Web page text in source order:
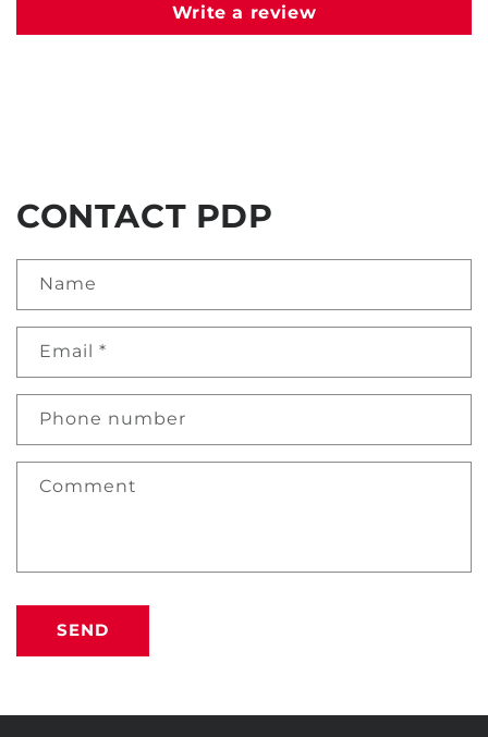
Write a review
CONTACT PDP
Name
Email *
Phone number
Comment
SEND